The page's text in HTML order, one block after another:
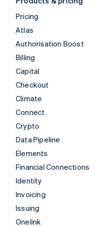
Pricing
Atlas
Authorisation Boost
Billing
Capital
Checkout
Climate
Connect
Crypto
Data Pipeline
Elements
Financial Connections
Identity
Invoicing
Issuing
Onelink